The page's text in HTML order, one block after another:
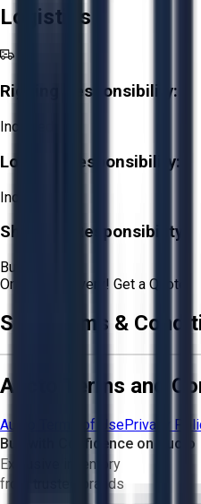
Logistics
Rigging Responsibility:
Included
Loading Responsibility:
Included
Shipping Responsibility:
Buyer
Or Aucto Delivery! Get a Quote!
Sale Terms &
Aucto Terms and
Aucto Terms of UsePrivacy
Buy with Confidence on Aucto
Exclusive inventory
from trusted brands